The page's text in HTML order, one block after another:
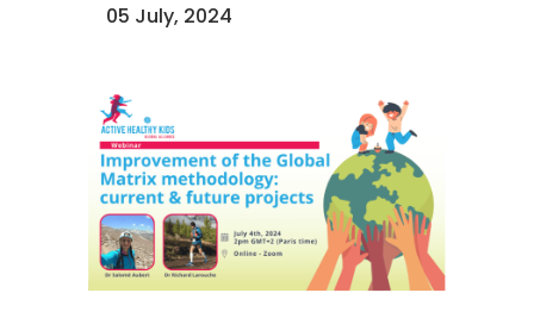
05 July, 2024